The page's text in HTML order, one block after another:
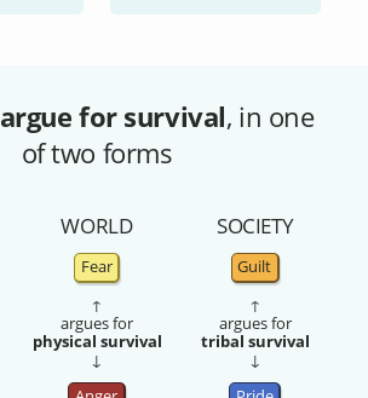
argue for survival, in one
of two forms
WORLD
Fear
↑
argues for
physical survival
↓
SOCIETY
Guilt
↑
argues for
tribal survival
↓